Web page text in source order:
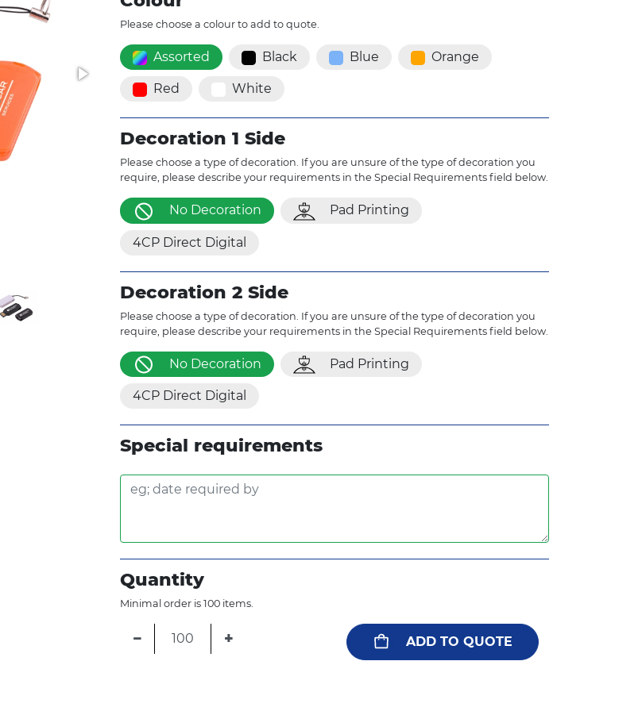
Please choose a colour to add to quote.
Assorted Black Blue Orange
Red White
Decoration 1 Side
Please choose a type of decoration. If you are unsure of the type of decoration you
require, please describe your requirements in the Special Requirements field below.
No Decoration Pad Printing
4CP Direct Digital
Decoration 2 Side
Please choose a type of decoration. If you are unsure of the type of decoration you
require, please describe your requirements in the Special Requirements field below.
No Decoration Pad Printing
4CP Direct Digital
Special requirements
Quantity
Minimal order is 100 items.
− + ADD TO QUOTE